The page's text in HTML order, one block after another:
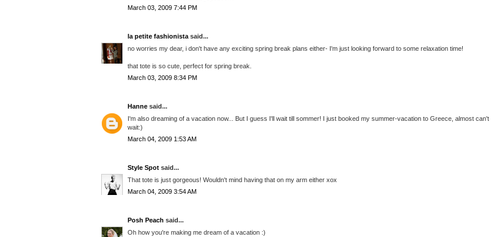
March 03, 2009 7:44 PM
la petite fashionista said...
no worries my dear, i don't have any exciting spring break plans either- I'm just looking forward to some relaxation time!
that tote is so cute, perfect for spring break.
March 03, 2009 8:34 PM
Hanne said...
I'm also dreaming of a vacation now... But I guess I'll wait till sommer! I just booked my summer-vacation to Greece, almost can't
wait:)
March 04, 2009 1:53 AM
Style Spot said...
That tote is just gorgeous! Wouldn't mind having that on my arm either xox
March 04, 2009 3:54 AM
Posh Peach said...
Oh how you're making me dream of a vacation :)